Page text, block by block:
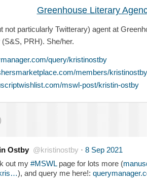
Greenhouse Literary
not particularly Twitterary) agent at
(S&S, PRH). She/her.
query/kristinostby
members/kristinostby
mswl-post/kristin-ostby
Ostby @kristinostby · 8 Sep 2021
out my #MSWLpage for lots more (
), and query me here!: